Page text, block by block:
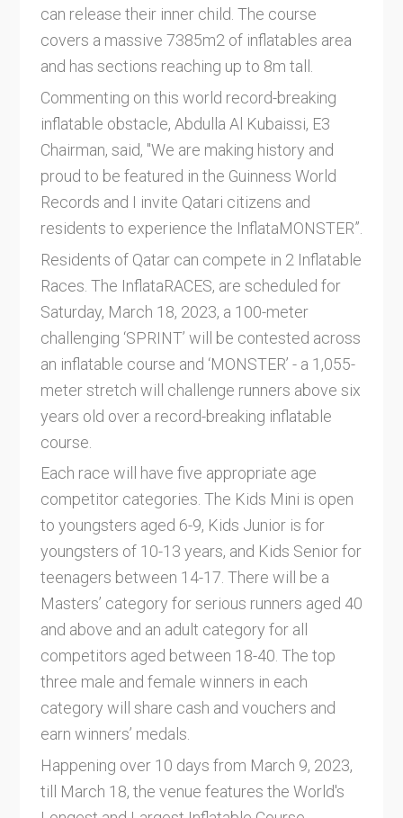
can release their inner child. The course
covers a massive 7385m2 of inflatables area
and has sections reaching up to 8m tall.
Commenting on this world record-breaking
inflatable obstacle, Abdulla Al Kubaissi, E3
Chairman, said, "We are making history and
proud to be featured in the Guinness World
Records and I invite Qatari citizens and
residents to experience the InflataMONSTER”.
Residents of Qatar can compete in 2 Inflatable
Races. The InflataRACES, are scheduled for
Saturday, March 18, 2023, a 100-meter
challenging ‘SPRINT’ will be contested across
an inflatable course and ‘MONSTER’ - a 1,055-
meter stretch will challenge runners above six
years old over a record-breaking inflatable
course.
Each race will have five appropriate age
competitor categories. The Kids Mini is open
to youngsters aged 6-9, Kids Junior is for
youngsters of 10-13 years, and Kids Senior for
teenagers between 14-17. There will be a
Masters’ category for serious runners aged 40
and above and an adult category for all
competitors aged between 18-40. The top
three male and female winners in each
category will share cash and vouchers and
earn winners’ medals.
Happening over 10 days from March 9, 2023,
till March 18, the venue features the World's